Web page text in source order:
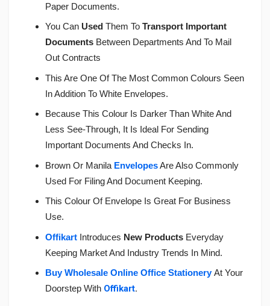
Paper Documents.
You Can Used Them To Transport Important
Documents Between Departments And To Mail
Out Contracts
This Are One Of The Most Common Colours Seen
In Addition To White Envelopes.
Because This Colour Is Darker Than White And
Less See-Through, It Is Ideal For Sending
Important Documents And Checks In.
Brown Or Manila EnvelopesAre Also Commonly
Used For Filing And Document Keeping.
This Colour Of Envelope Is Great For Business
Use.
Offikart Introduces New Products Everyday
Keeping Market And Industry Trends In Mind.
Buy Wholesale Online Office StationeryAt Your
Doorstep With Offikart.